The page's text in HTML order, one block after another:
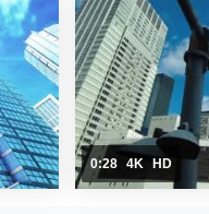
0:28 4K HD